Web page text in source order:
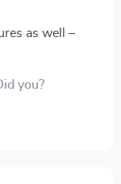
as well –
me
🙏
you?